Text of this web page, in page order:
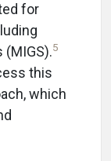
for
5
this
which